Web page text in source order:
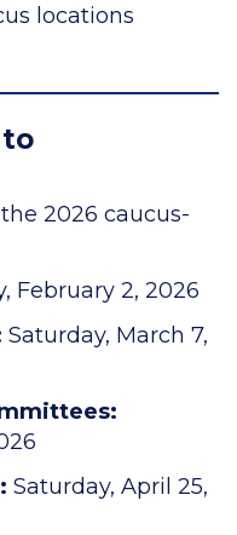
locations
to
2026 caucus-
February 2, 2026
Saturday, March 7,
Saturday, April 25,